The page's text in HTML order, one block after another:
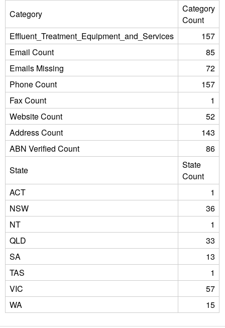
Category
Category
Count
Effluent_Treatment_Equipment_and_Services
157
Email Count
85
Emails Missing
72
Phone Count
157
Fax Count
1
Website Count
52
Address Count
143
ABN Verified Count
86
State
State
Count
ACT
1
NSW
36
NT
1
QLD
33
SA
13
TAS
1
VIC
57
WA
15